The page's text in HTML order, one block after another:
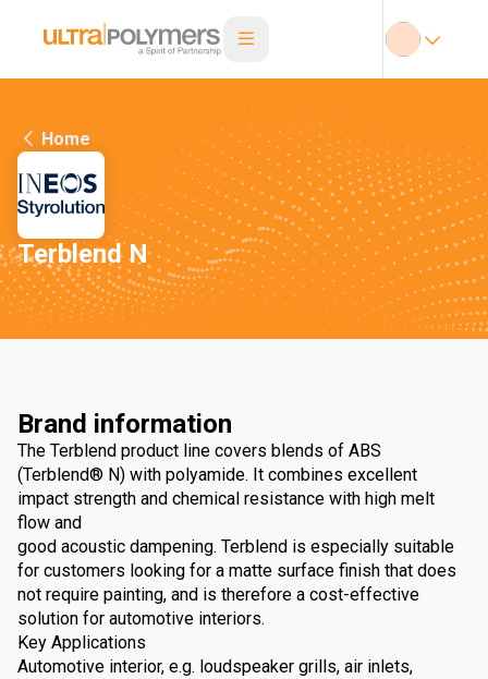
Home
Terblend N
Brand information
The Terblend product line covers blends of ABS
(Terblend® N) with polyamide. It combines excellent
impact strength and chemical resistance with high melt
flow and
good acoustic dampening. Terblend is especially suitable
for customers looking for a matte surface finish that does
not require painting, and is therefore a cost-effective
solution for automotive interiors.
Key Applications
Automotive interior, e.g. loudspeaker grills, air inlets,